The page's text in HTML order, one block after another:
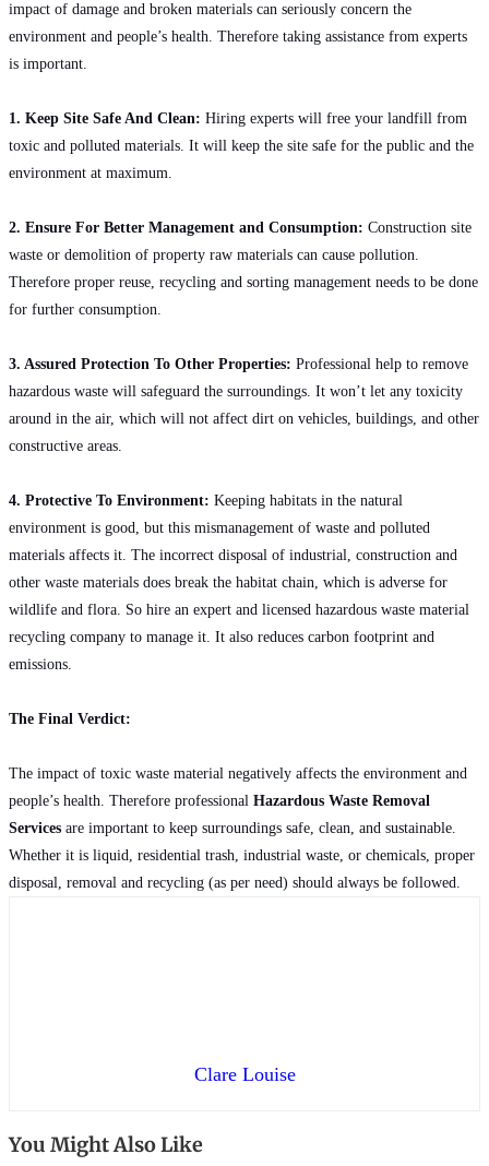
impact of damage and broken materials can seriously concern the
environment and people’s health. Therefore taking assistance from experts
is important.
1. Keep Site Safe And Clean: Hiring experts will free your landfill from
toxic and polluted materials. It will keep the site safe for the public and the
environment at maximum.
2. Ensure For Better Management and Consumption: Construction site
waste or demolition of property raw materials can cause pollution.
Therefore proper reuse, recycling and sorting management needs to be done
for further consumption.
3. Assured Protection To Other Properties: Professional help to remove
hazardous waste will safeguard the surroundings. It won’t let any toxicity
around in the air, which will not affect dirt on vehicles, buildings, and other
constructive areas.
4. Protective To Environment: Keeping habitats in the natural
environment is good, but this mismanagement of waste and polluted
materials affects it. The incorrect disposal of industrial, construction and
other waste materials does break the habitat chain, which is adverse for
wildlife and flora. So hire an expert and licensed hazardous waste material
recycling company to manage it. It also reduces carbon footprint and
emissions.
The Final Verdict:
The impact of toxic waste material negatively affects the environment and
people’s health. Therefore professional Hazardous Waste Removal
Services are important to keep surroundings safe, clean, and sustainable.
Whether it is liquid, residential trash, industrial waste, or chemicals, proper
disposal, removal and recycling (as per need) should always be followed.
Clare Louise
You Might Also Like